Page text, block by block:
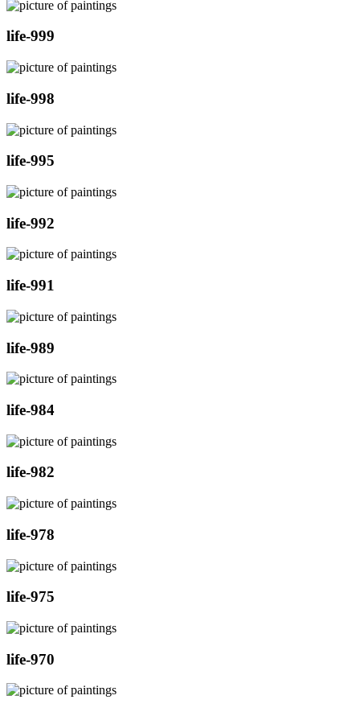
life-999
life-998
life-995
life-992
life-991
life-989
life-984
life-982
life-978
life-975
life-970